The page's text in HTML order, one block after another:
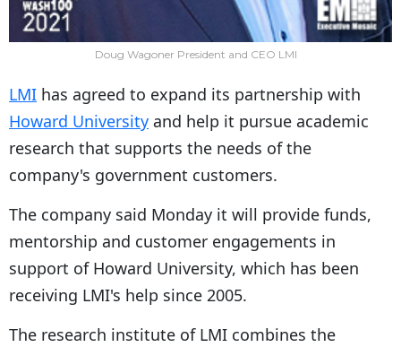
Doug Wagoner President and CEO LMI
LMI has agreed to expand its partnership with
Howard University and help it pursue academic
research that supports the needs of the
company's government customers.
The company said Monday it will provide funds,
mentorship and customer engagements in
support of Howard University, which has been
receiving LMI's help since 2005.
The research institute of LMI combines the